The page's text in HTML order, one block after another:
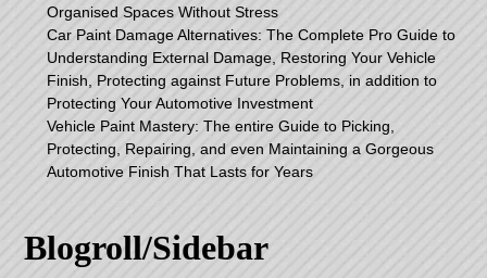
Organised Spaces Without Stress
Car Paint Damage Alternatives: The Complete Pro Guide to
Understanding External Damage, Restoring Your Vehicle
Finish, Protecting against Future Problems, in addition to
Protecting Your Automotive Investment
Vehicle Paint Mastery: The entire Guide to Picking,
Protecting, Repairing, and even Maintaining a Gorgeous
Automotive Finish That Lasts for Years
Blogroll/Sidebar